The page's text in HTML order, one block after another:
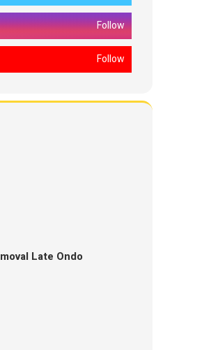
Follow
Follow
Late Ondo